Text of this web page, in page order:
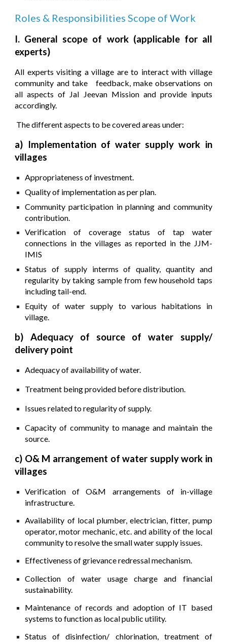
Roles & Responsibilities Scope of Work
I. General scope of work (applicable for all
experts)
All experts visiting a village are to interact with village
community and take feedback, make observations on
all aspects of Jal Jeevan Mission and provide inputs
accordingly.
The different aspects to be covered areas under:
a) Implementation of water supply work in
villages
Appropriateness of investment.
Quality of implementation as per plan.
Community participation in planning and community
contribution.
Verification of coverage status of tap water
connections in the villages as reported in the JJM-
IMIS
Status of supply interms of quality, quantity and
regularity by taking sample from few household taps
including tail-end.
Equity of water supply to various habitations in
village.
b) Adequacy of source of water supply/
delivery point
Adequacy of availability of water.
Treatment being provided before distribution.
Issues related to regularity of supply.
Capacity of community to manage and maintain the
source.
c) O& M arrangement of water supply work in
villages
Verification of O&M arrangements of in-village
infrastructure.
Availability of local plumber, electrician, fitter, pump
operator, motor mechanic, etc. and ability of the local
community to resolve the small water supply issues.
Effectiveness of grievance redressal mechanism.
Collection of water usage charge and financial
sustainability.
Maintenance of records and adoption of IT based
systems to function as local public utility.
Status of disinfection/ chlorination, treatment of